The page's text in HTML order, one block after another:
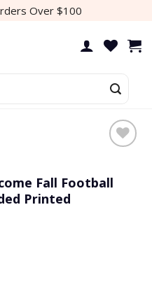
Over $100
Fall Football
Printed